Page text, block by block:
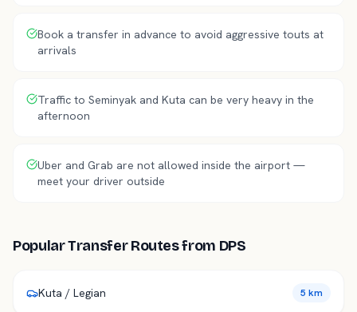
Book a transfer in advance to avoid aggressive touts at
arrivals
Traffic to Seminyak and Kuta can be very heavy in the
afternoon
Uber and Grab are not allowed inside the airport —
meet your driver outside
Popular Transfer Routes from DPS
Kuta / Legian 5 km